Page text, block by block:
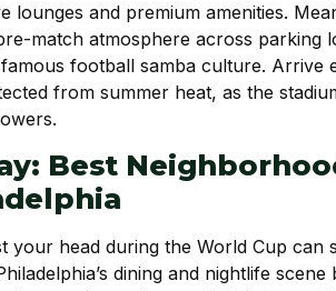
lounges and premium amenities.
match atmosphere across
famous football samba culture.
from summer heat, as the
Best
your head during the World Cup can
dining and nightlife